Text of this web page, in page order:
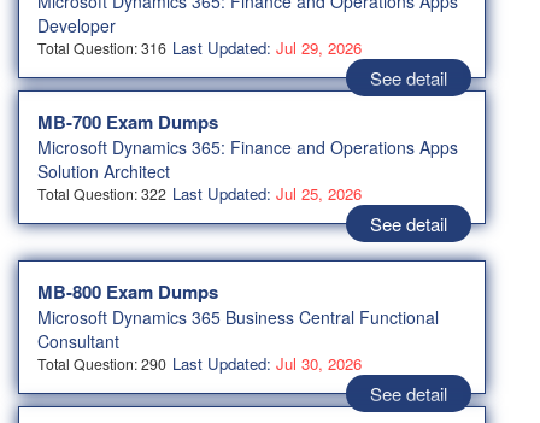
Developer
Total Question: 316 Last Updated: Jul 29, 2026
See detail
MB-700 Exam Dumps
Microsoft Dynamics 365: Finance and Operations Apps
Solution Architect
Total Question: 322 Last Updated: Jul 25, 2026
See detail
MB-800 Exam Dumps
Microsoft Dynamics 365 Business Central Functional
Consultant
Total Question: 290 Last Updated: Jul 30, 2026
See detail